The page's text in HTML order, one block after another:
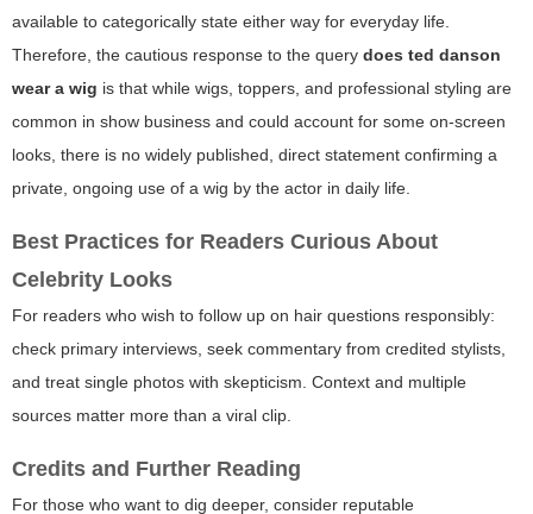
available to categorically state either way for everyday life.
Therefore, the cautious response to the query does ted danson
wear a wig is that while wigs, toppers, and professional styling are
common in show business and could account for some on-screen
looks, there is no widely published, direct statement confirming a
private, ongoing use of a wig by the actor in daily life.
Best Practices for Readers Curious About
Celebrity Looks
For readers who wish to follow up on hair questions responsibly:
check primary interviews, seek commentary from credited stylists,
and treat single photos with skepticism. Context and multiple
sources matter more than a viral clip.
Credits and Further Reading
For those who want to dig deeper, consider reputable